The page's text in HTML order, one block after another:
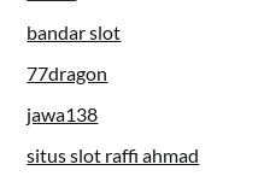
bandar slot
77dragon
jawa138
situs slot raffi ahmad